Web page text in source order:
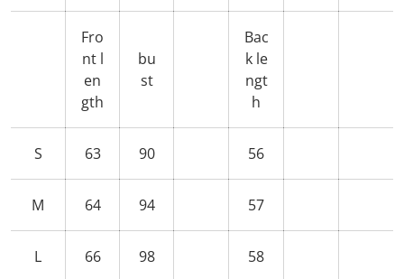
Fro
nt l
en
gth
bu
st
Bac
k le
ngt
h
S 63 90 56
M 64 94 57
L 66 98 58